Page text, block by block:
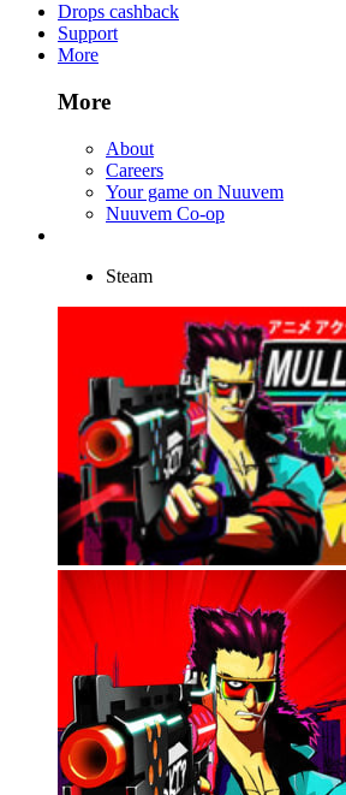
Drops cashback
Support
More
More
About
Careers
Your game on Nuuvem
Nuuvem Co-op
Steam